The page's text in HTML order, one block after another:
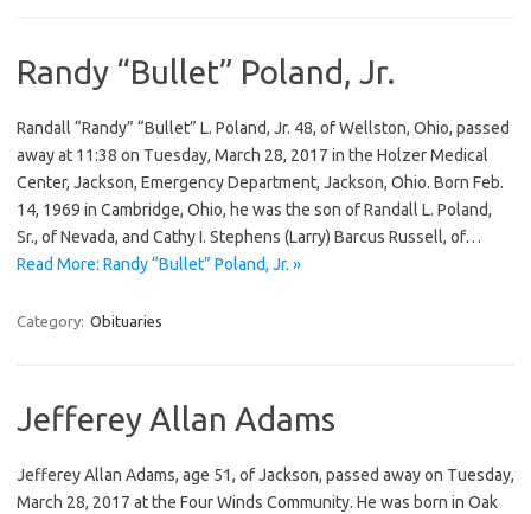
Randy “Bullet” Poland, Jr.
Randall “Randy” “Bullet” L. Poland, Jr. 48, of Wellston, Ohio, passed
away at 11:38 on Tuesday, March 28, 2017 in the Holzer Medical
Center, Jackson, Emergency Department, Jackson, Ohio. Born Feb.
14, 1969 in Cambridge, Ohio, he was the son of Randall L. Poland,
Sr., of Nevada, and Cathy I. Stephens (Larry) Barcus Russell, of…
Read More: Randy “Bullet” Poland, Jr. »
Category: Obituaries
Jefferey Allan Adams
Jefferey Allan Adams, age 51, of Jackson, passed away on Tuesday,
March 28, 2017 at the Four Winds Community. He was born in Oak